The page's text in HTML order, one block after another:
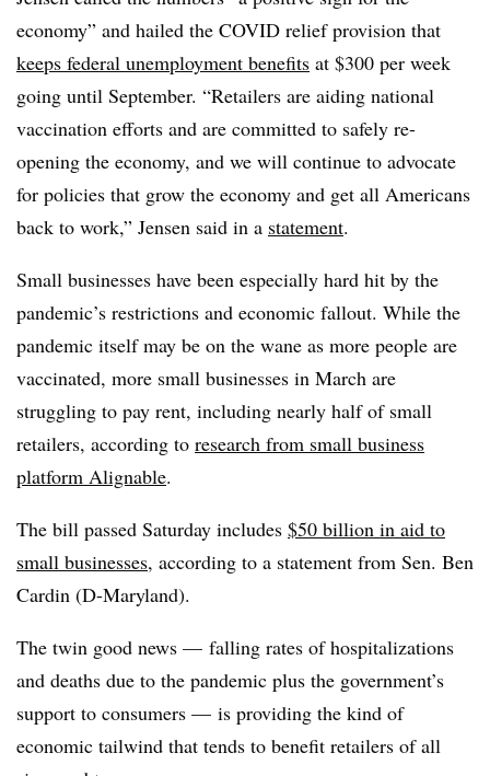
economy” and hailed the COVID relief provision that
keeps federal unemployment benefits at $300 per week
going until September. “Retailers are aiding national
vaccination efforts and are committed to safely re-
opening the economy, and we will continue to advocate
for policies that grow the economy and get all Americans
back to work,” Jensen said in a statement.
Small businesses have been especially hard hit by the
pandemic’s restrictions and economic fallout. While the
pandemic itself may be on the wane as more people are
vaccinated, more small businesses in March are
struggling to pay rent, including nearly half of small
retailers, according to research from small business
platform Alignable.
The bill passed Saturday includes $50 billion in aid to
small businesses, according to a statement from Sen. Ben
Cardin (D-Maryland).
The twin good news — falling rates of hospitalizations
and deaths due to the pandemic plus the government’s
support to consumers — is providing the kind of
economic tailwind that tends to benefit retailers of all